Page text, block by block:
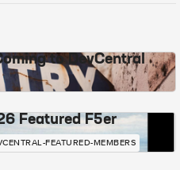
to DevCentral
Featured F5er
FEATURED-MEMBERS